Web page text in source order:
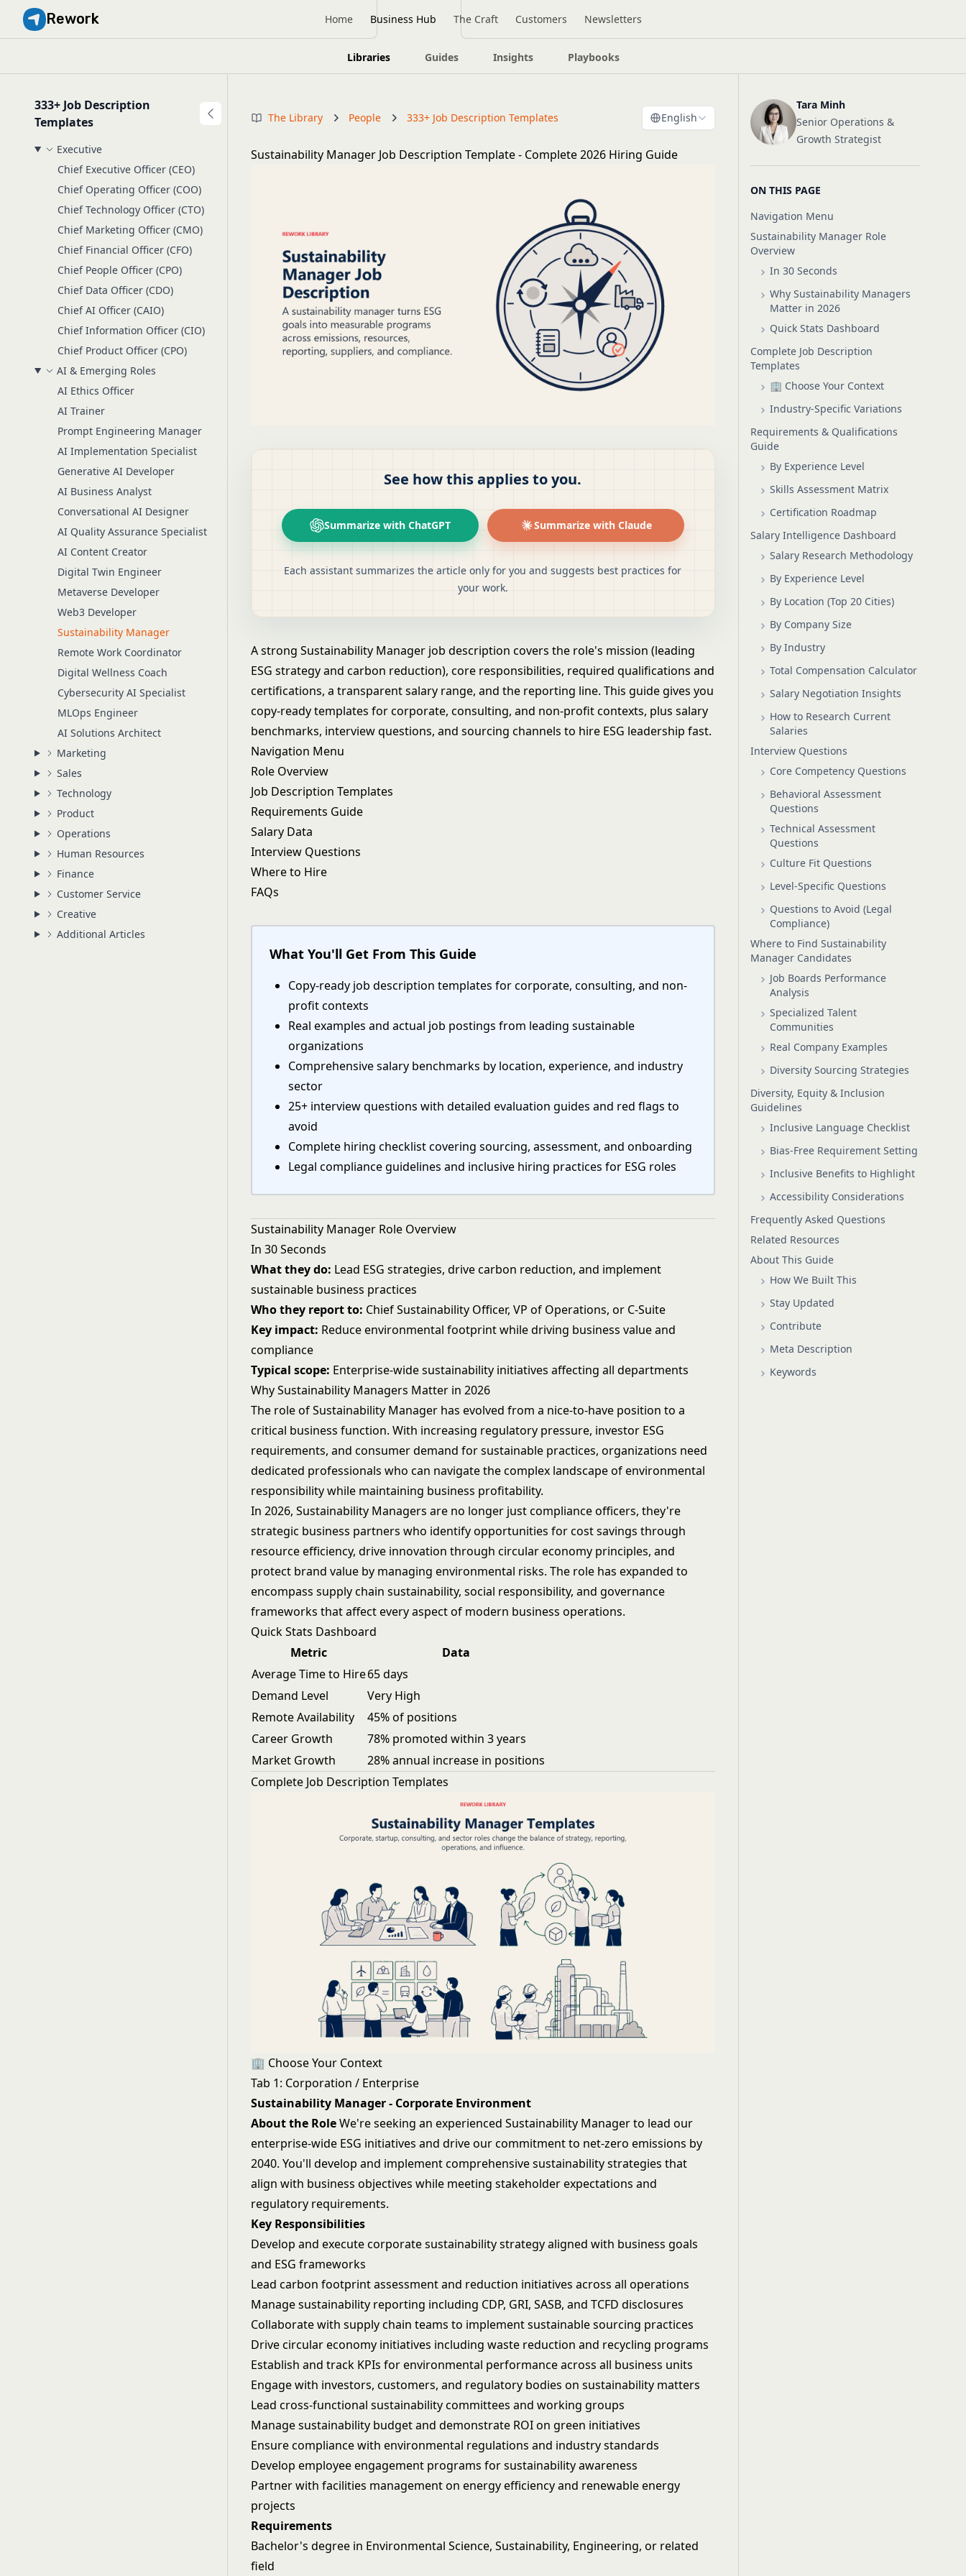
Rework Home Business Hub The Craft Customers Newsletters
Libraries Guides Insights Playbooks
333+ Job Description
Templates
Executive
Chief Executive Officer (CEO)
Chief Operating Officer (COO)
Chief Technology Officer (CTO)
Chief Marketing Officer (CMO)
Chief Financial Officer (CFO)
Chief People Officer (CPO)
Chief Data Officer (CDO)
Chief AI Officer (CAIO)
Chief Information Officer (CIO)
Chief Product Officer (CPO)
AI & Emerging Roles
AI Ethics Officer
AI Trainer
Prompt Engineering Manager
AI Implementation Specialist
Generative AI Developer
AI Business Analyst
Conversational AI Designer
AI Quality Assurance Specialist
AI Content Creator
Digital Twin Engineer
Metaverse Developer
Web3 Developer
Sustainability Manager
Remote Work Coordinator
Digital Wellness Coach
Cybersecurity AI Specialist
MLOps Engineer
AI Solutions Architect
Marketing
Sales
Technology
Product
Operations
Human Resources
Finance
Customer Service
Creative
Additional Articles
The Library People 333+ Job Description Templates English
Sustainability Manager Job Description Template - Complete 2026 Hiring Guide
See how this applies to you.
Summarize with ChatGPT Summarize with Claude
Each assistant summarizes the article only for you and suggests best practices for
your work.
A strong Sustainability Manager job description covers the role's mission (leading
ESG strategy and carbon reduction), core responsibilities, required qualifications and
certifications, a transparent salary range, and the reporting line. This guide gives you
copy-ready templates for corporate, consulting, and non-profit contexts, plus salary
benchmarks, interview questions, and sourcing channels to hire ESG leadership fast.
Navigation Menu
Role Overview
Job Description Templates
Requirements Guide
Salary Data
Interview Questions
Where to Hire
FAQs
What You'll Get From This Guide
Copy-ready job description templates for corporate, consulting, and non-
profit contexts
Real examples and actual job postings from leading sustainable
organizations
Comprehensive salary benchmarks by location, experience, and industry
sector
25+ interview questions with detailed evaluation guides and red flags to
avoid
Complete hiring checklist covering sourcing, assessment, and onboarding
Legal compliance guidelines and inclusive hiring practices for ESG roles
Sustainability Manager Role Overview
In 30 Seconds
What they do: Lead ESG strategies, drive carbon reduction, and implement
sustainable business practices
Who they report to: Chief Sustainability Officer, VP of Operations, or C-Suite
Key impact: Reduce environmental footprint while driving business value and
compliance
Typical scope: Enterprise-wide sustainability initiatives affecting all departments
Why Sustainability Managers Matter in 2026
The role of Sustainability Manager has evolved from a nice-to-have position to a
critical business function. With increasing regulatory pressure, investor ESG
requirements, and consumer demand for sustainable practices, organizations need
dedicated professionals who can navigate the complex landscape of environmental
responsibility while maintaining business profitability.
In 2026, Sustainability Managers are no longer just compliance officers, they're
strategic business partners who identify opportunities for cost savings through
resource efficiency, drive innovation through circular economy principles, and
protect brand value by managing environmental risks. The role has expanded to
encompass supply chain sustainability, social responsibility, and governance
frameworks that affect every aspect of modern business operations.
Quick Stats Dashboard
Metric
Data
Average Time to Hire65 days
Demand Level
Very High
Remote Availability
45% of positions
Career Growth
78% promoted within 3 years
Market Growth
28% annual increase in positions
Complete Job Description Templates
🏢 Choose Your Context
Tab 1: Corporation / Enterprise
Sustainability Manager - Corporate Environment
About the RoleWe're seeking an experienced Sustainability Manager to lead our
enterprise-wide ESG initiatives and drive our commitment to net-zero emissions by
2040. You'll develop and implement comprehensive sustainability strategies that
align with business objectives while meeting stakeholder expectations and
regulatory requirements.
Key Responsibilities
Develop and execute corporate sustainability strategy aligned with business goals
and ESG frameworks
Lead carbon footprint assessment and reduction initiatives across all operations
Manage sustainability reporting including CDP, GRI, SASB, and TCFD disclosures
Collaborate with supply chain teams to implement sustainable sourcing practices
Drive circular economy initiatives including waste reduction and recycling programs
Establish and track KPIs for environmental performance across all business units
Engage with investors, customers, and regulatory bodies on sustainability matters
Lead cross-functional sustainability committees and working groups
Manage sustainability budget and demonstrate ROI on green initiatives
Ensure compliance with environmental regulations and industry standards
Develop employee engagement programs for sustainability awareness
Partner with facilities management on energy efficiency and renewable energy
projects
Requirements
Bachelor's degree in Environmental Science, Sustainability, Engineering, or related
field
Tara Minh
Senior Operations &
Growth Strategist
ON THIS PAGE
Navigation Menu
Sustainability Manager Role
Overview
In 30 Seconds
Why Sustainability Managers
Matter in 2026
Quick Stats Dashboard
Complete Job Description
Templates
🏢 Choose Your Context
Industry-Specific Variations
Requirements & Qualifications
Guide
By Experience Level
Skills Assessment Matrix
Certification Roadmap
Salary Intelligence Dashboard
Salary Research Methodology
By Experience Level
By Location (Top 20 Cities)
By Company Size
By Industry
Total Compensation Calculator
Salary Negotiation Insights
How to Research Current
Salaries
Interview Questions
Core Competency Questions
Behavioral Assessment
Questions
Technical Assessment
Questions
Culture Fit Questions
Level-Specific Questions
Questions to Avoid (Legal
Compliance)
Where to Find Sustainability
Manager Candidates
Job Boards Performance
Analysis
Specialized Talent
Communities
Real Company Examples
Diversity Sourcing Strategies
Diversity, Equity & Inclusion
Guidelines
Inclusive Language Checklist
Bias-Free Requirement Setting
Inclusive Benefits to Highlight
Accessibility Considerations
Frequently Asked Questions
Related Resources
About This Guide
How We Built This
Stay Updated
Contribute
Meta Description
Keywords